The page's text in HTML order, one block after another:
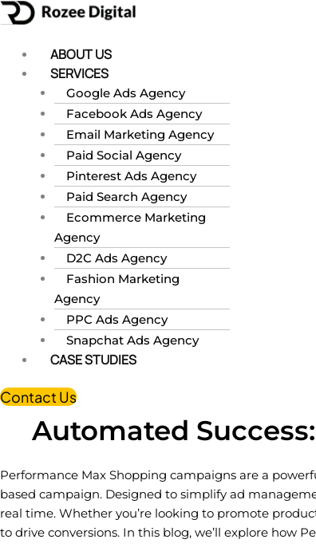
Skip
to
ABOUT US
SERVICES
Google Ads Agency
Facebook Ads Agency
Email Marketing Agency
Paid Social Agency
Pinterest Ads Agency
Paid Search Agency
Ecommerce Marketing
Agency
D2C Ads Agency
Fashion Marketing
Agency
PPC Ads Agency
Snapchat Ads Agency
CASE STUDIES
Contact Us
Automated
Performance Max Shopping campaigns are a
based campaign. Designed to simplify ad
real time. Whether you’re looking to promote
to drive conversions. In this blog, we’ll explore how